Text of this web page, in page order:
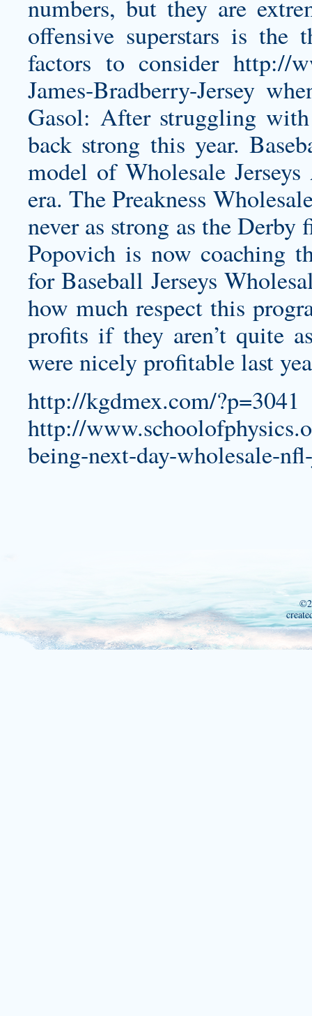
numbers, but they are
offensive superstars is the
factors to consider http://
James-Bradberry-Jersey
Gasol: After struggling
back strong this year.
model of Wholesale
era. The Preakness
never as strong as the
Popovich is now coaching
for Baseball Jerseys
how much respect this
profits if they aren’t quite
were nicely profitable last
http://kgdmex.com/?p=3041
http://
being-next-day-wholesale-